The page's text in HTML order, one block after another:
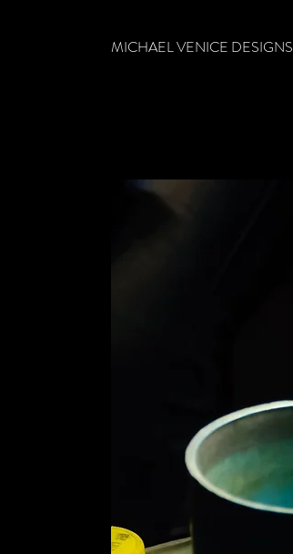
MICHAEL VENICE DESIGNS
CONTACT